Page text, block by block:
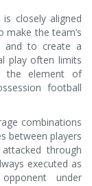
closely aligned
make the team’s
and to create a
play often limits
the element of
football
combinations
between players
through
executed as
under